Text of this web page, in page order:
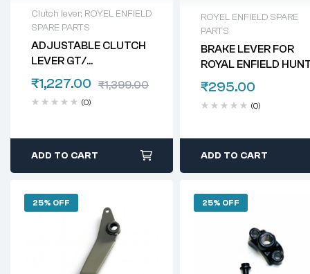
Clutch lever, ROYEL ENFIELD
SPARE PARTS
ADJUSTABLE CLUTCH
LEVER GT/
INTERCEPTOR 650
₹1,399.00
₹1,227.00
(0)
ADD TO CART
ROYEL ENFIELD SPARE
PARTS
BRAKE LEVER FOR
ROYAL ENFIELD
350(Kab00147/a)
₹295.00
(0)
ADD TO CART
25% OFF 25% OFF